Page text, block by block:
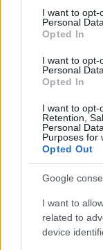
services and
not limited to
grant or deny
consent section.
I want to opt-
Personal Data.
Opted In
I want to opt-
Personal
Opted In
I want to opt-
Retention,
Personal
Purposes for
Opted Out
Google
I want to
related to
device
© 2026 -
INFERIORE N. 3/
35792 – ISCRITTA